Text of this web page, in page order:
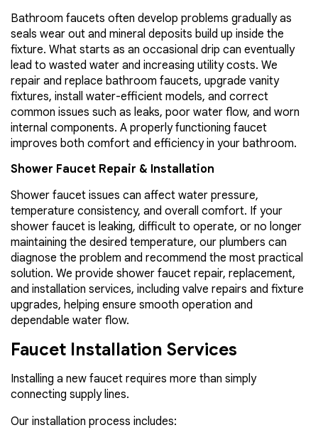
Bathroom faucets often develop problems gradually as
seals wear out and mineral deposits build up inside the
fixture. What starts as an occasional drip can eventually
lead to wasted water and increasing utility costs. We
repair and replace bathroom faucets, upgrade vanity
fixtures, install water-efficient models, and correct
common issues such as leaks, poor water flow, and worn
internal components. A properly functioning faucet
improves both comfort and efficiency in your bathroom.
Shower Faucet Repair & Installation
Shower faucet issues can affect water pressure,
temperature consistency, and overall comfort. If your
shower faucet is leaking, difficult to operate, or no longer
maintaining the desired temperature, our plumbers can
diagnose the problem and recommend the most practical
solution. We provide shower faucet repair, replacement,
and installation services, including valve repairs and fixture
upgrades, helping ensure smooth operation and
dependable water flow.
Faucet Installation Services
Installing a new faucet requires more than simply
connecting supply lines.
Our installation process includes: